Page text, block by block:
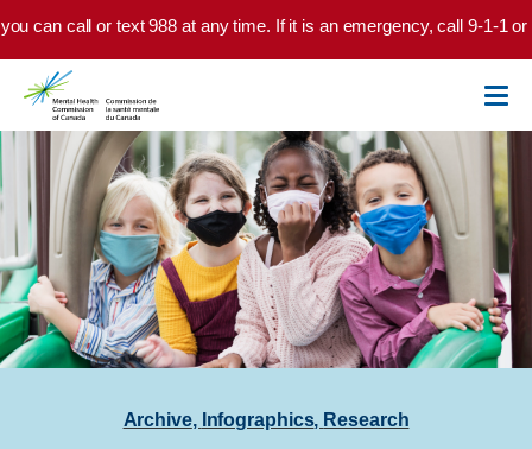
Skip to main content
can call or text 988 at any time. If it is an emergency, call 9-1-1 or
Archive, Infographics, Research